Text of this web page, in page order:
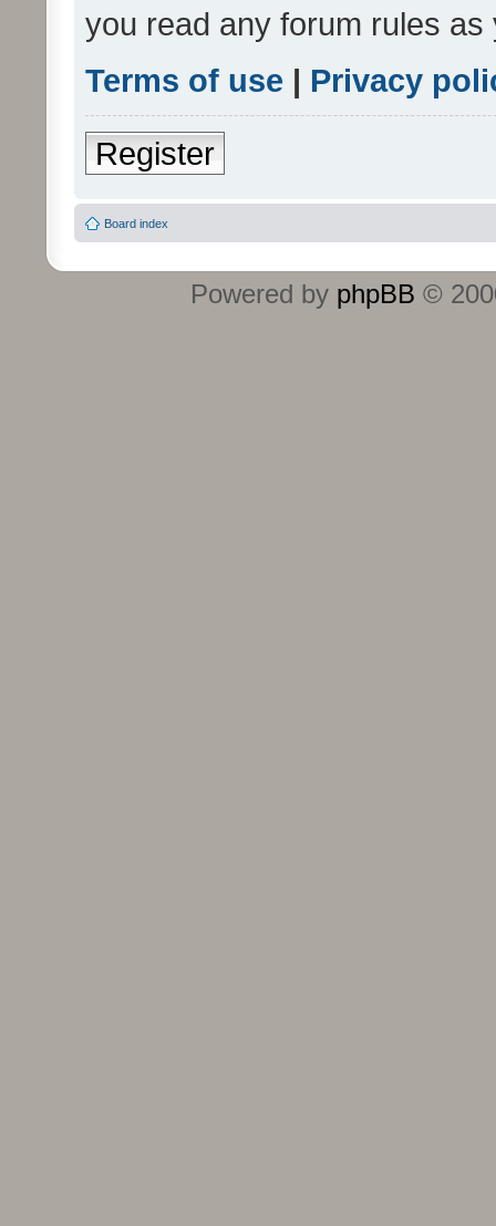
you read any forum rules
Terms of use | Privacy
Register
Board index
Powered by phpBB ©